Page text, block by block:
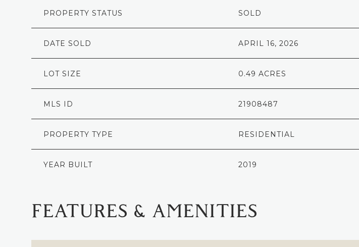
PROPERTY STATUS SOLD
DATE SOLD APRIL 16, 2026
LOT SIZE 0.49 ACRES
MLS ID 21908487
PROPERTY TYPE RESIDENTIAL
YEAR BUILT 2019
FEATURES & AMENITIES